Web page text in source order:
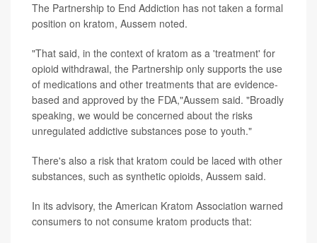
The Partnership to End Addiction has not taken a formal
position on kratom, Aussem noted.
"That said, in the context of kratom as a 'treatment' for
opioid withdrawal, the Partnership only supports the use
of medications and other treatments that are evidence-
based and approved by the FDA,"Aussem said. "Broadly
speaking, we would be concerned about the risks
unregulated addictive substances pose to youth."
There's also a risk that kratom could be laced with other
substances, such as synthetic opioids, Aussem said.
In its advisory, the American Kratom Association warned
consumers to not consume kratom products that: